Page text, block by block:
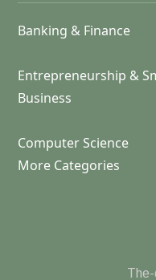
Banking & Finance
Entrepreneurship &
Business
Computer Science
More Categories